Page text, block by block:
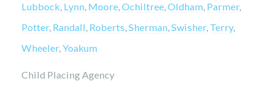
Lubbock, Lynn, Moore,Ochiltree,Oldham, Parmer,
Potter, Randall, Roberts,Sherman,Swisher, Terry,
Wheeler,Yoakum
Child Placing Agency